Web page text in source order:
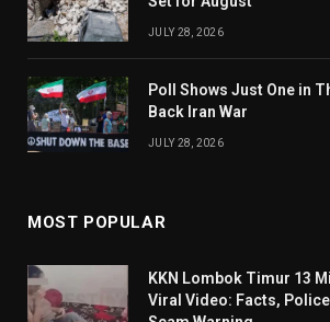
JULY 28, 2026
Poll Shows Just One in
Back Iran War
JULY 28, 2026
MOST POPULAR
KKN Lombok Timur 13
Viral Video: Facts,